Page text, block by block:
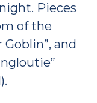
Pieces
of the
Goblin”, and